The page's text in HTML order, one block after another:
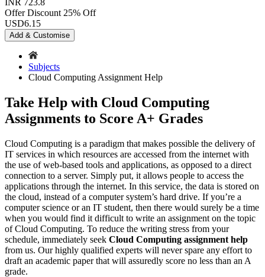
INR 723.8
Offer Discount 25% Off
USD6.15
Add & Customise
Subjects
Cloud Computing Assignment Help
Take Help with Cloud Computing
Assignments to Score A+ Grades
Cloud Computing is a paradigm that makes possible the delivery of
IT services in which resources are accessed from the internet with
the use of web-based tools and applications, as opposed to a direct
connection to a server. Simply put, it allows people to access the
applications through the internet. In this service, the data is stored on
the cloud, instead of a computer system’s hard drive. If you’re a
computer science or an IT student, then there would surely be a time
when you would find it difficult to write an assignment on the topic
of Cloud Computing. To reduce the writing stress from your
schedule, immediately seek Cloud Computing assignment help
from us. Our highly qualified experts will never spare any effort to
draft an academic paper that will assuredly score no less than an A
grade.